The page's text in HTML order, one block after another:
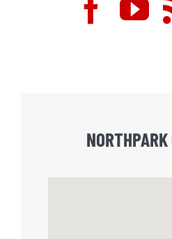
NORTHPARK